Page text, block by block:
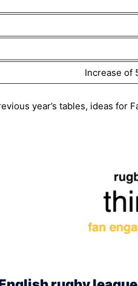
Increase of
year’s tables, ideas for